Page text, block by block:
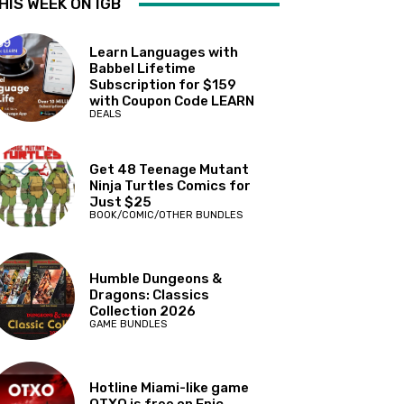
WEEK ON IGB
Learn Languages with
Babbel Lifetime
Subscription for $159
with Coupon Code LEARN
DEALS
Get 48 Teenage Mutant
Ninja Turtles Comics for
Just $25
BOOK/COMIC/OTHER BUNDLES
Humble Dungeons &
Dragons: Classics
Collection 2026
GAME BUNDLES
Hotline Miami-like game